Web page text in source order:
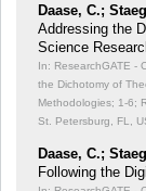
Daase, C.;
Addressing the
Science
In: ResearchGATE -
the Dichotomy of
Methodologies; 1-6;
St. Petersburg, FL,
Daase, C.;
Following the